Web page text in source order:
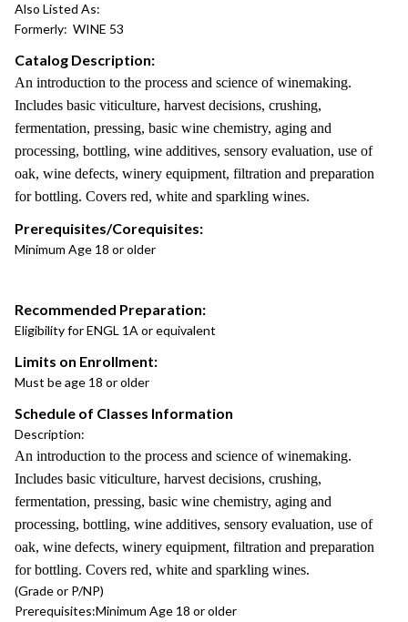
Also Listed As:
Formerly: WINE 53
Catalog Description:
An introduction to the process and science of winemaking.
Includes basic viticulture, harvest decisions, crushing,
fermentation, pressing, basic wine chemistry, aging and
processing, bottling, wine additives, sensory evaluation, use of
oak, wine defects, winery equipment, filtration and preparation
for bottling. Covers red, white and sparkling wines.
Prerequisites/Corequisites:
Minimum Age 18 or older
Recommended Preparation:
Eligibility for ENGL 1A or equivalent
Limits on Enrollment:
Must be age 18 or older
Schedule of Classes Information
Description:
An introduction to the process and science of winemaking.
Includes basic viticulture, harvest decisions, crushing,
fermentation, pressing, basic wine chemistry, aging and
processing, bottling, wine additives, sensory evaluation, use of
oak, wine defects, winery equipment, filtration and preparation
for bottling. Covers red, white and sparkling wines.
(Grade or P/NP)
Prerequisites:Minimum Age 18 or older